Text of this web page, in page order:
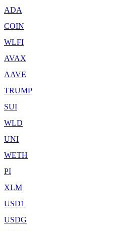
ADA
COIN
WLFI
AVAX
AAVE
TRUMP
SUI
WLD
UNI
WETH
PI
XLM
USD1
USDG